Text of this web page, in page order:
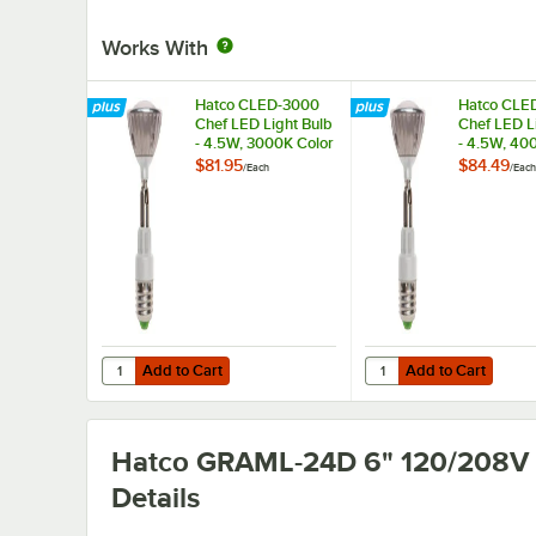
Works With
Hatco CLED-3000
Chef LED Light Bulb
- 4.5W, 3000K Color
Temperature
$81.95/Each
Add to Cart
Quantity for Hatco CLED-3000 Chef LED Light Bulb -
Add to Cart
Hatco
Chef LED
- 4.5W,
$84.49/Each
Add to Cart
Quantity for Hatco
Add to Cart
Hatco GRAML-24D 6" 120/208V
Details